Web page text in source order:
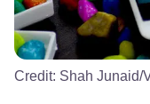
Credit: Shah Junaid/